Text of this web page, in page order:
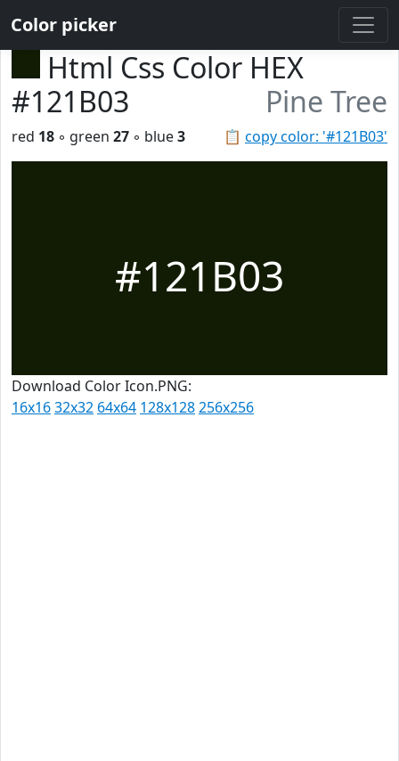
Color picker
Html Css Color HEX
#121B03
Pine Tree
📋 copy color: '#121B03'
red 18 ◦ green 27 ◦ blue3
#121B03
Download Color Icon.PNG:
16x1632x32 64x64 128x128256x256